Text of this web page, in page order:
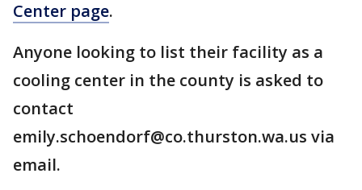
Center page.
Anyone looking to list their facility as a
cooling center in the county is asked to
contact
emily.schoendorf@co.thurston.wa.us via
email.